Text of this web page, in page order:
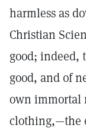
harmless as
Christian
good; indeed,
good, and of
own immortal
clothing,—the